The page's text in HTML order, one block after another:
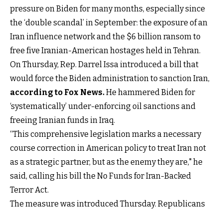
pressure on Biden for many months, especially since
the ‘double scandal’ in September: the exposure of an
Iran influence network and the $6 billion ransom to
free five Iranian-American hostages held in Tehran.
On Thursday, Rep. Darrel Issa introduced a bill that
would force the Biden administration to sanction Iran,
according to Fox News.He hammered Biden for
‘systematically’ under-enforcing oil sanctions and
freeing Iranian funds in Iraq.
“This comprehensive legislation marks a necessary
course correction in American policy to treat Iran not
as a strategic partner, but as the enemy they are," he
said, calling his bill the No Funds for Iran-Backed
Terror Act.
The measure was introduced Thursday. Republicans